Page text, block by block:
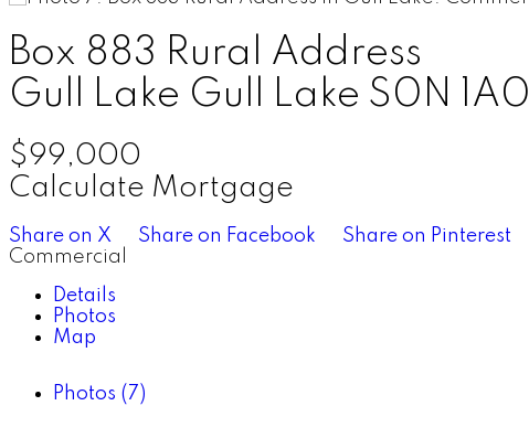
Box 883 Rural Address
Gull Lake Gull Lake S0N 1A0
$99,000
Calculate Mortgage
Share on X Share on Facebook Share on Pinterest
Commercial
Details
Photos
Map
Photos (7)